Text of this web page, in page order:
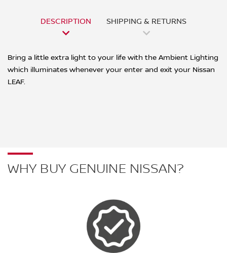
DESCRIPTION SHIPPING & RETURNS
Bring a little extra light to your life with the Ambient Lighting
which illuminates whenever your enter and exit your Nissan
LEAF.
WHY BUY GENUINE NISSAN?